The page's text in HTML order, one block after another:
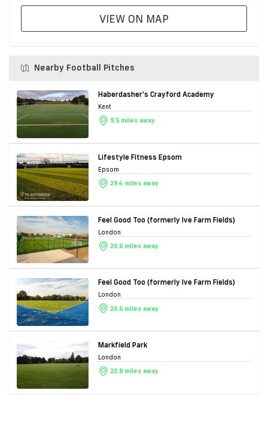
VIEW ON MAP
Nearby Football Pitches
Haberdasher's Crayford Academy
Kent
9.5 miles away
Lifestyle Fitness Epsom
Epsom
29.4 miles away
Feel Good Too (formerly Ive Farm Fields)
London
20.6 miles away
Feel Good Too (formerly Ive Farm Fields)
London
20.6 miles away
Markfield Park
London
22.8 miles away